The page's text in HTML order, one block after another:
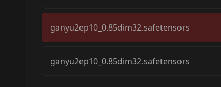
ganyu2ep10_0.85dim32.safetensors
ganyu2ep10_0.85dim32.safetensors